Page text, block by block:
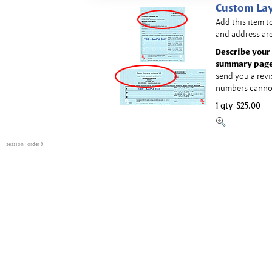
Custom
Add this item
and address
Describe
summary
send you a
numbers
1 qty $25.00
session : order 0